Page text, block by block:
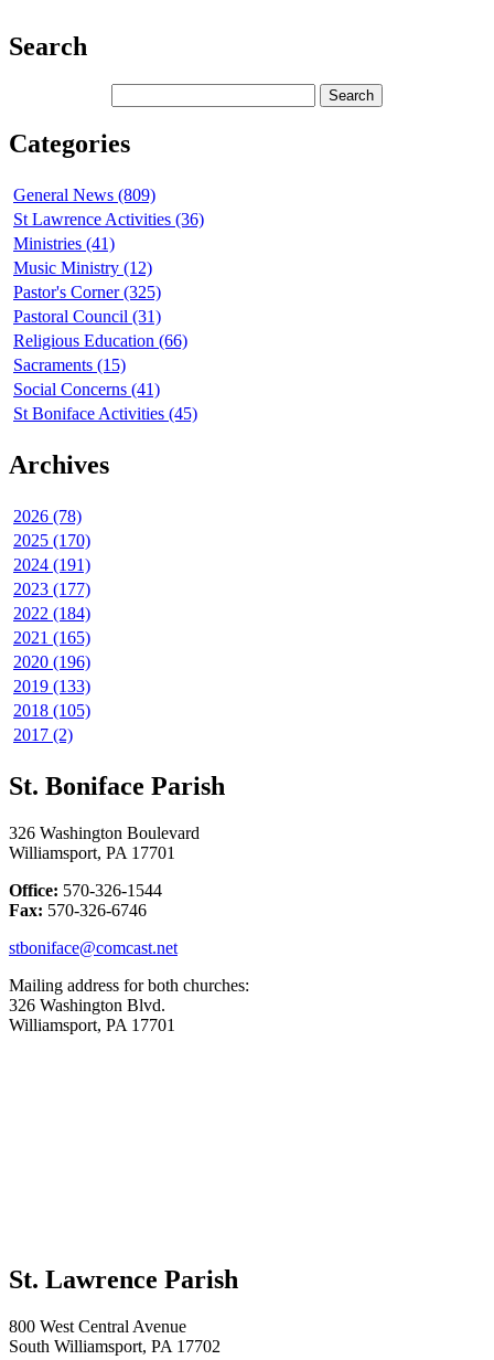
Search
Categories
General News (809)
St Lawrence Activities (36)
Ministries (41)
Music Ministry (12)
Pastor's Corner (325)
Pastoral Council (31)
Religious Education (66)
Sacraments (15)
Social Concerns (41)
St Boniface Activities (45)
Archives
2026 (78)
2025 (170)
2024 (191)
2023 (177)
2022 (184)
2021 (165)
2020 (196)
2019 (133)
2018 (105)
2017 (2)
St. Boniface Parish
326 Washington Boulevard
Williamsport, PA 17701
Office: 570-326-1544
Fax: 570-326-6746
stboniface@comcast.net
Mailing address for both churches:
326 Washington Blvd.
Williamsport, PA 17701
St. Lawrence Parish
800 West Central Avenue
South Williamsport, PA 17702